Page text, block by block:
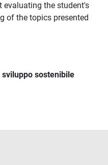
evaluating the student's
of the topics presented
sostenibile